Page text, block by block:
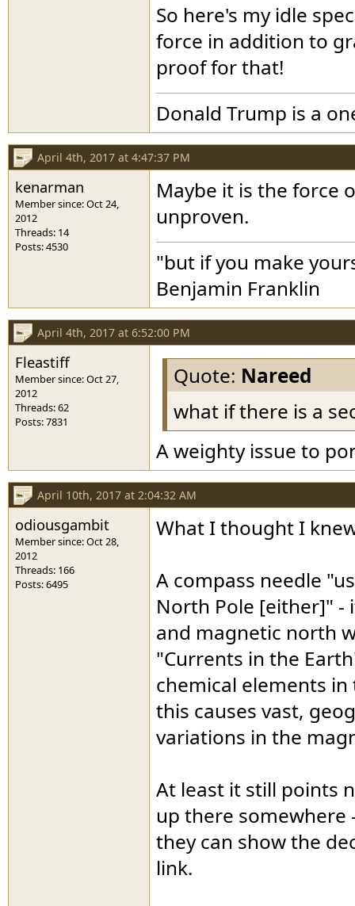
So here's my idle
force in addition to
proof for that!
Donald Trump is a
April 4th, 2017 at 4:47:37 PM
kenarman
Member since: Oct 24,
2012
Threads: 14
Posts: 4530
Maybe it is the force
unproven.
"but if you make
Benjamin Franklin
April 4th, 2017 at 6:52:00 PM
Fleastiff
Member since: Oct 27,
2012
Threads: 62
Posts: 7831
Quote: Nareed
what if there is a
A weighty issue to
April 10th, 2017 at 2:04:32 AM
odiousgambit
Member since: Oct 28,
2012
Threads: 166
Posts: 6495
What I thought I
A compass needle
North Pole [either]"
and magnetic north
"Currents in the
chemical elements
this causes vast,
variations in the
At least it still points
up there
they can show the
link.